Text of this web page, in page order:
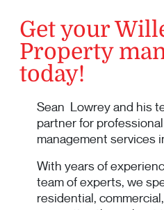
Get your
Property
today!
Sean Lowrey and his
partner for
management services
With years of
team of experts, we
residential,